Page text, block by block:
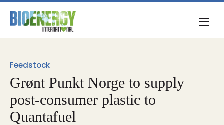
Feedstock
Grønt Punkt Norge to supply
post-consumer plastic to
Quantafuel